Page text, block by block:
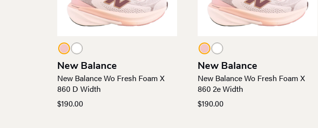
New Balance
New Balance Wo Fresh Foam X
860 D Width
$190.00
New Balance
New Balance Wo Fresh Foam X
860 2e Width
$190.00